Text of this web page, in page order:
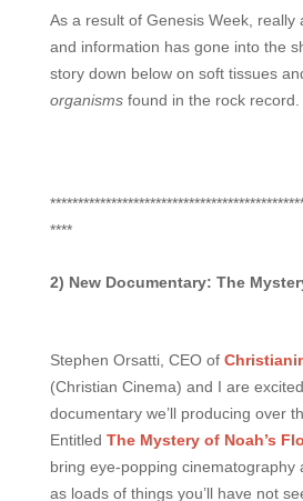
As a result of Genesis Week, really
and information has gone into the
story down below on soft tissues
organisms found in the rock record.
****
2) New Documentary: The
Stephen Orsatti, CEO of
(Christian Cinema) and I are
documentary we’ll producing over
Entitled The Mystery of Noah’s
bring eye-popping cinematography
as loads of things you’ll have not